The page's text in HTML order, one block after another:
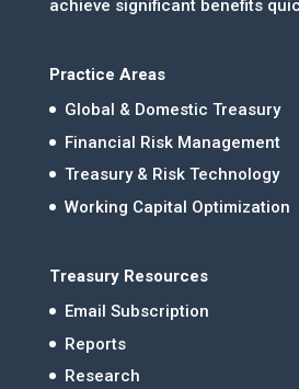
achieve significant benefits
Practice Areas
Global & Domestic Treasury
Financial Risk Management
Treasury & Risk Technology
Working Capital Optimization
Treasury Resources
Email Subscription
Reports
Research